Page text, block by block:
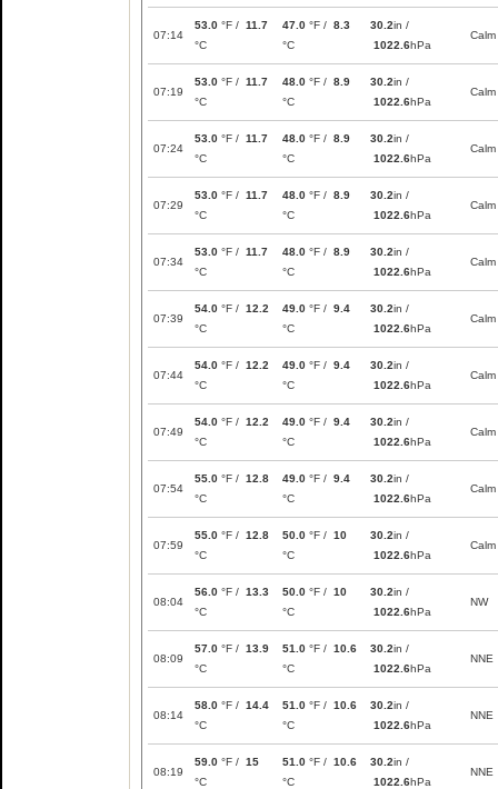
07:14
53.0 °F / 11.7
°C
47.0 °F / 8.3
°C
30.2in /
1022.6hPa
Calm
07:19
53.0 °F / 11.7
°C
48.0 °F / 8.9
°C
30.2in /
1022.6hPa
Calm
07:24
53.0 °F / 11.7
°C
48.0 °F / 8.9
°C
30.2in /
1022.6hPa
Calm
07:29
53.0 °F / 11.7
°C
48.0 °F / 8.9
°C
30.2in /
1022.6hPa
Calm
07:34
53.0 °F / 11.7
°C
48.0 °F / 8.9
°C
30.2in /
1022.6hPa
Calm
07:39
54.0 °F / 12.2
°C
49.0 °F / 9.4
°C
30.2in /
1022.6hPa
Calm
07:44
54.0 °F / 12.2
°C
49.0 °F / 9.4
°C
30.2in /
1022.6hPa
Calm
07:49
54.0 °F / 12.2
°C
49.0 °F / 9.4
°C
30.2in /
1022.6hPa
Calm
07:54
55.0 °F / 12.8
°C
49.0 °F / 9.4
°C
30.2in /
1022.6hPa
Calm
07:59
55.0 °F / 12.8
°C
50.0 °F / 10
°C
30.2in /
1022.6hPa
Calm
08:04
56.0 °F / 13.3
°C
50.0 °F / 10
°C
30.2in /
1022.6hPa
NW
08:09
57.0 °F / 13.9
°C
51.0 °F / 10.6
°C
30.2in /
1022.6hPa
NNE
08:14
58.0 °F / 14.4
°C
51.0 °F / 10.6
°C
30.2in /
1022.6hPa
NNE
08:19
59.0 °F / 15
°C
51.0 °F / 10.6
°C
30.2in /
1022.6hPa
NNE